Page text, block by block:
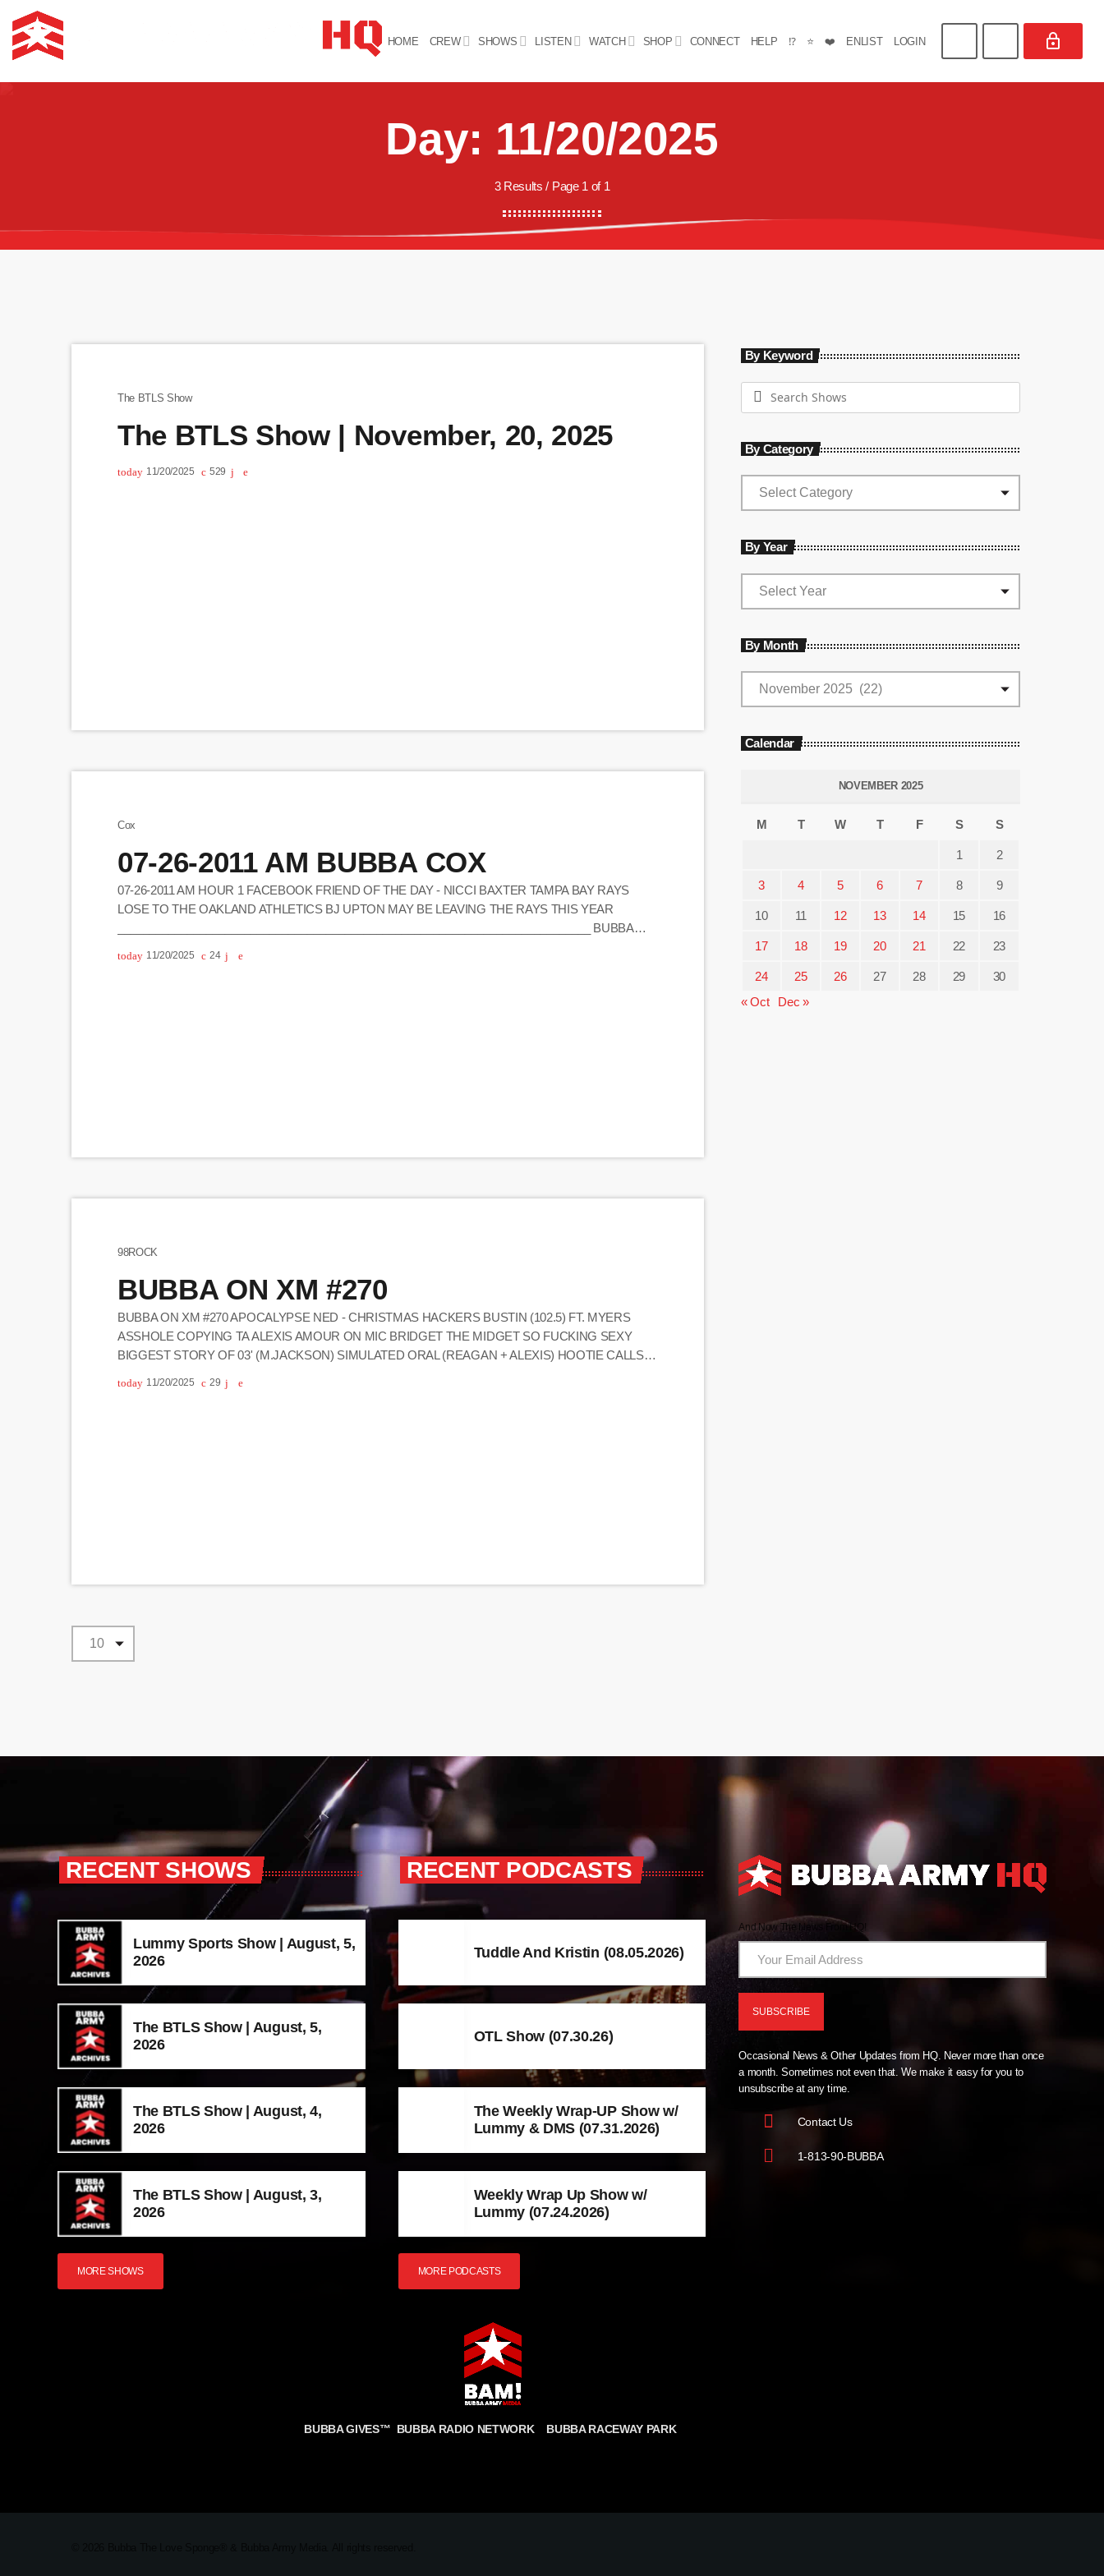
HOME CREW SHOWS LISTEN WATCH SHOP CONNECT HELP ⁉️ ⭐ ❤️ ENLIST LOGIN
Day: 11/20/2025
3 Results / Page 1 of 1
The BTLS Show
The BTLS Show | November, 20, 2025
today 11/20/2025 529
Cox
07-26-2011 AM BUBBA COX
07-26-2011 AM HOUR 1 FACEBOOK FRIEND OF THE DAY - NICCI BAXTER TAMPA BAY RAYS
LOSE TO THE OAKLAND ATHLETICS BJ UPTON MAY BE LEAVING THE RAYS THIS YEAR
___________________________________________________________________________ BUBBA
HAS ANOTHER ENTRY FOR THE CONTEST (EMAIL) FINALLY WAS ABLE TO TRY BUBBA'S
today 11/20/2025 24
98ROCK
BUBBA ON XM #270
BUBBA ON XM #270 APOCALYPSE NED - CHRISTMAS HACKERS BUSTIN (102.5) FT. MYERS
ASSHOLE COPYING TA ALEXIS AMOUR ON MIC BRIDGET THE MIDGET SO FUCKING SEXY
BIGGEST STORY OF 03' (M.JACKSON) SIMULATED ORAL (REAGAN + ALEXIS) HOOTIE CALLS
ON COMMERCIAL SIDE B NED STORYTIME - CHRISTMAS MIKE ALSTOTT SONG MICS ON BIT
today 11/20/2025 29
By Keyword
By Category
By Year
By Month
Calendar
NOVEMBER 2025
M T W T F S S
1 2
3 4 5 6 7 8 9
10 11 12 13 14 15 16
17 18 19 20 21 22 23
24 25 26 27 28 29
30
« Oct
Dec »
RECENT SHOWS
Lummy Sports Show | August, 5,
2026
The BTLS Show | August, 5,
2026
The BTLS Show | August, 4,
2026
The BTLS Show | August, 3,
2026
MORE SHOWS
RECENT PODCASTS
Tuddle And Kristin (08.05.2026)
OTL Show (07.30.26)
The Weekly Wrap-UP Show w/
Lummy & DMS (07.31.2026)
Weekly Wrap Up Show w/
Lummy (07.24.2026)
MORE PODCASTS
And Now The News From HQ!
Occasional News & Other Updates from HQ. Never more than once
a month. Sometimes not even that. We make it easy for you to
unsubscribe at any time.
Contact Us
1-813-90-BUBBA
BUBBA GIVES™ BUBBA RADIO NETWORK BUBBA RACEWAY PARK